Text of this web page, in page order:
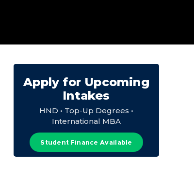
Apply for Upcoming
Intakes
HND • Top-Up Degrees •
International MBA
Student Finance Available